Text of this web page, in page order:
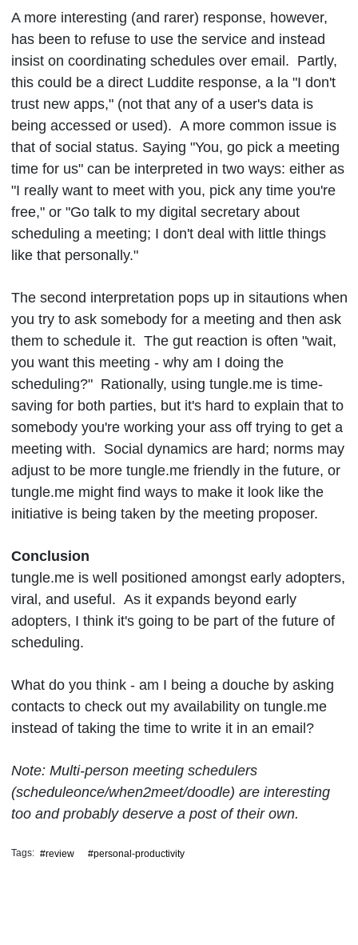
A more interesting (and rarer) response, however,
has been to refuse to use the service and instead
insist on coordinating schedules over email. Partly,
this could be a direct Luddite response, a la "I don't
trust new apps," (not that any of a user's data is
being accessed or used). A more common issue is
that of social status. Saying "You, go pick a meeting
time for us" can be interpreted in two ways: either as
"I really want to meet with you, pick any time you're
free," or "Go talk to my digital secretary about
scheduling a meeting; I don't deal with little things
like that personally."
The second interpretation pops up in sitautions when
you try to ask somebody for a meeting and then ask
them to schedule it. The gut reaction is often "wait,
you want this meeting - why am I doing the
scheduling?" Rationally, using tungle.me is time-
saving for both parties, but it's hard to explain that to
somebody you're working your ass off trying to get a
meeting with. Social dynamics are hard; norms may
adjust to be more tungle.me friendly in the future, or
tungle.me might find ways to make it look like the
initiative is being taken by the meeting proposer.
Conclusion
tungle.me is well positioned amongst early adopters,
viral, and useful. As it expands beyond early
adopters, I think it's going to be part of the future of
scheduling.
What do you think - am I being a douche by asking
contacts to check out my availability on tungle.me
instead of taking the time to write it in an email?
Note: Multi-person meeting schedulers
(scheduleonce/when2meet/doodle) are interesting
too and probably deserve a post of their own.
Tags: #review #personal-productivity